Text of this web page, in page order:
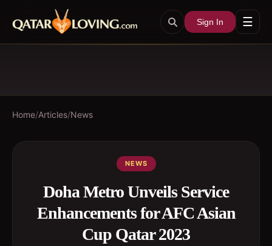
Sign In ☰
Home/Articles/News
NEWS
Doha Metro Unveils Service
Enhancements for AFC Asian
Cup Qatar 2023